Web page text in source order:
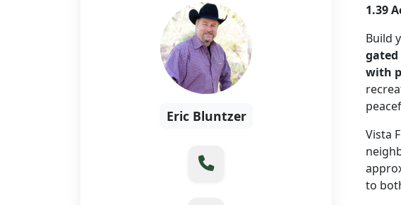
Eric Bluntzer
1.39
Build
with
Vista
to